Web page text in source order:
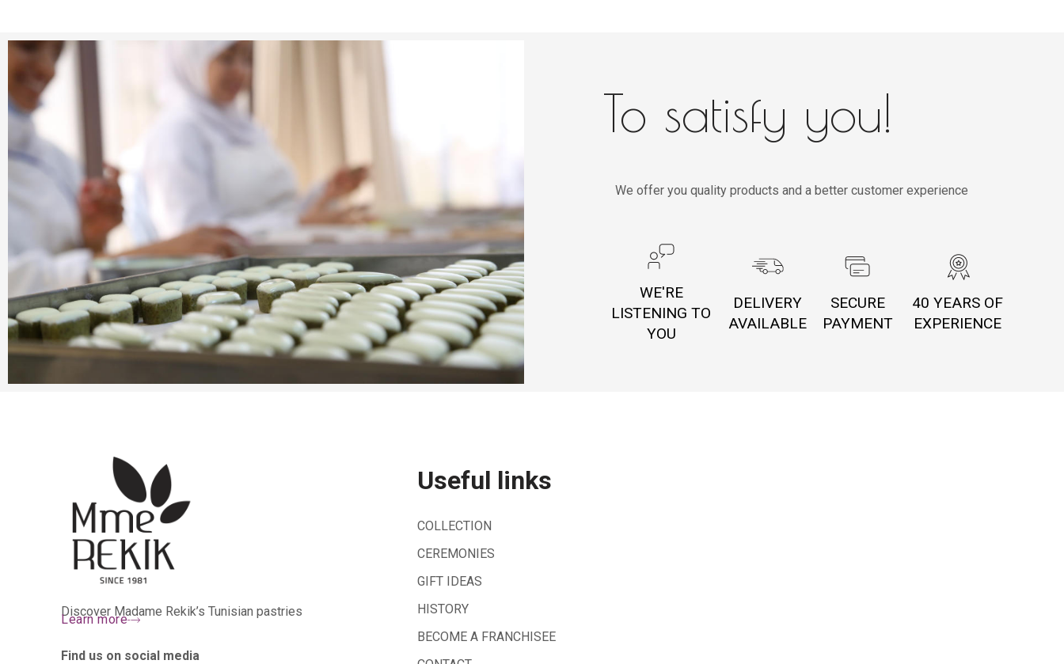
To satisfy you!
We offer you quality products and a better customer experience
WE'RE
LISTENING TO
YOU
DELIVERY
AVAILABLE
SECURE
PAYMENT
40 YEARS OF
EXPERIENCE
Discover Madame Rekik’s Tunisian pastries
Learn more
Find us on social media
Useful links
COLLECTION
CEREMONIES
GIFT IDEAS
HISTORY
BECOME A FRANCHISEE